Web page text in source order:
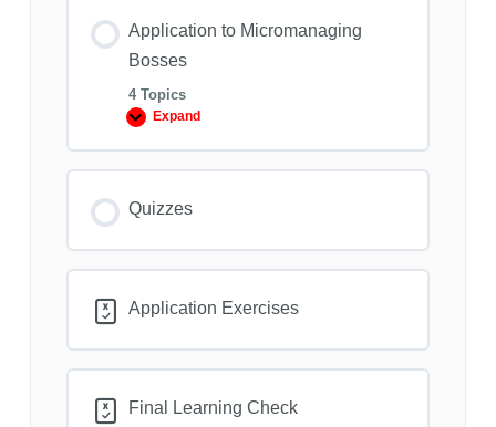
Application to Micromanaging
Bosses
4 Topics
Expand
Application
Micromanaging
Bosses
Quizzes
Application Exercises
Final Learning Check